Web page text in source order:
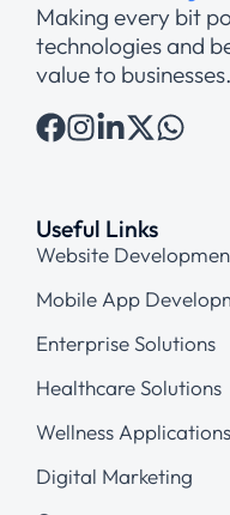
Making every bit
technologies and
value to businesses.
Useful Links
Website
Mobile App
Enterprise Solutions
Healthcare Solutions
Wellness Applications
Digital Marketing